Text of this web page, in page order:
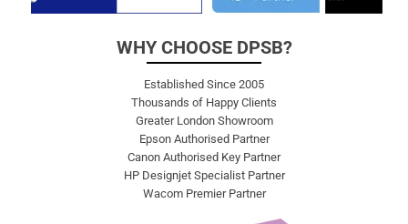
WHY CHOOSE DPSB?
Established Since 2005
Thousands of Happy Clients
Greater London Showroom
Epson Authorised Partner
Canon Authorised Key Partner
HP Designjet Specialist Partner
Wacom Premier Partner